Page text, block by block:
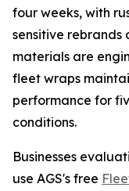
four weeks, with
sensitive rebrands
materials are
fleet wraps
performance for
conditions.
Businesses
use AGS's free